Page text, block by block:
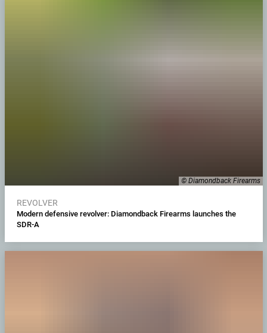
© Diamondback Firearms
REVOLVER
Modern defensive revolver: Diamondback Firearms launches the
SDR-A